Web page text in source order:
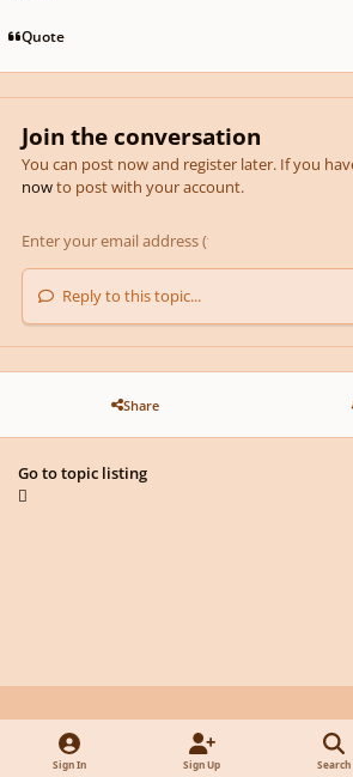
Quote
Join the conversation
You can post now and register later. If you
nowto post with your account.
Reply to this topic...
Share
Go to topic listing
Light ModeDark ModeSystem Preference
Sign In Sign Up Search